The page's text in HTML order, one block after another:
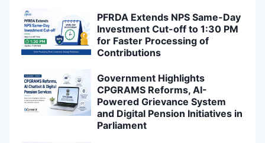
PFRDA Extends NPS Same-Day
Investment Cut-off to 1:30 PM
for Faster Processing of
Contributions
Government Highlights
CPGRAMS Reforms, AI-
Powered Grievance System
and Digital Pension Initiatives in
Parliament